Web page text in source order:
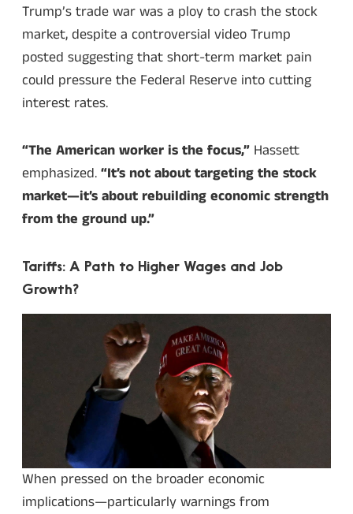
Trump’s trade war was a ploy to crash the stock
market, despite a controversial video Trump
posted suggesting that short-term market pain
could pressure the Federal Reserve into cutting
interest rates.
“The American worker is the focus,” Hassett
emphasized.“It’s not about targeting the stock
market—it’s about rebuilding economic strength
from the ground up.”
Tariffs: A Path to Higher Wages and Job
Growth?
When pressed on the broader economic
implications—particularly warnings from